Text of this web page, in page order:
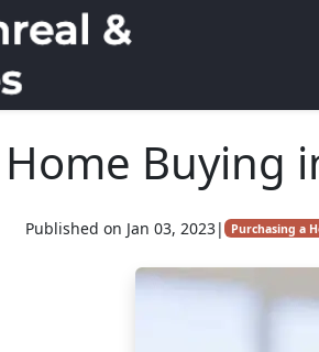
Home Buying
Published on Jan 03, 2023| Purchasing a